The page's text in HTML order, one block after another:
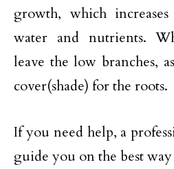
growth, which
water and nutrients.
leave the low branches,
cover(shade) for the roots.
If you need help, a
guide you on the best